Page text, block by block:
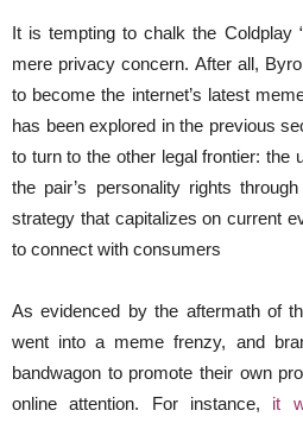
It is tempting to chalk the Coldplay
mere privacy concern. After all,
to become the internet’s latest
has been explored in the previous
to turn to the other legal frontier: the
the pair’s personality rights
strategy that capitalizes on current
to connect with consumers
As evidenced by the aftermath of
went into a meme frenzy, and
bandwagon to promote their own
online attention. For instance, it